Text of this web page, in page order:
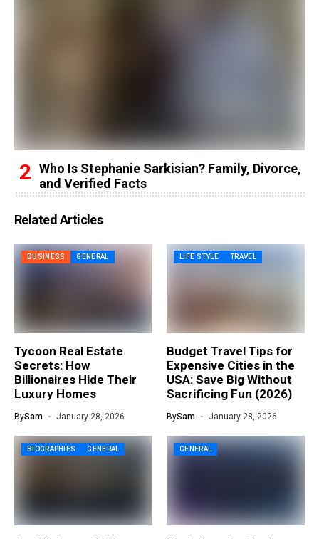
Who Is Stephanie Sarkisian? Family, Divorce,
and Verified Facts
Related Articles
BUSINESS GENERAL
Tycoon Real Estate
Secrets: How
Billionaires Hide Their
Luxury Homes
BySam January 28, 2026
LIFE STYLE TRAVEL
Budget Travel Tips for
Expensive Cities in the
USA: Save Big Without
Sacrificing Fun (2026)
BySam January 28, 2026
BIOGRAPHIES GENERAL GENERAL